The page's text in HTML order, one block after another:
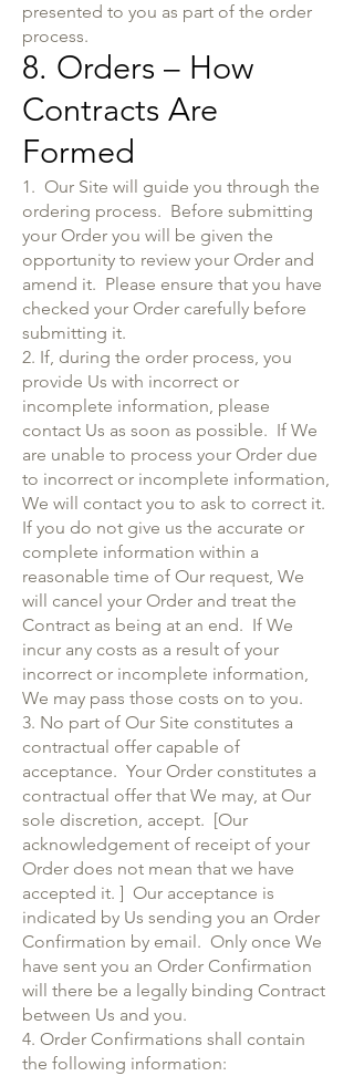
presented to you as part of the order
process.
8. Orders – How
Contracts Are
Formed
1. Our Site will guide you through the
ordering process. Before submitting
your Order you will be given the
opportunity to review your Order and
amend it. Please ensure that you have
checked your Order carefully before
submitting it.
2. If, during the order process, you
provide Us with incorrect or
incomplete information, please
contact Us as soon as possible. If We
are unable to process your Order due
to incorrect or incomplete information,
We will contact you to ask to correct it.
If you do not give us the accurate or
complete information within a
reasonable time of Our request, We
will cancel your Order and treat the
Contract as being at an end. If We
incur any costs as a result of your
incorrect or incomplete information,
We may pass those costs on to you.
3. No part of Our Site constitutes a
contractual offer capable of
acceptance. Your Order constitutes a
contractual offer that We may, at Our
sole discretion, accept. [Our
acknowledgement of receipt of your
Order does not mean that we have
accepted it. ] Our acceptance is
indicated by Us sending you an Order
Confirmation by email. Only once We
have sent you an Order Confirmation
will there be a legally binding Contract
between Us and you.
4. Order Confirmations shall contain
the following information: